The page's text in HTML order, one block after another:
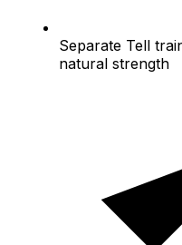
Separate Tell
natural strength